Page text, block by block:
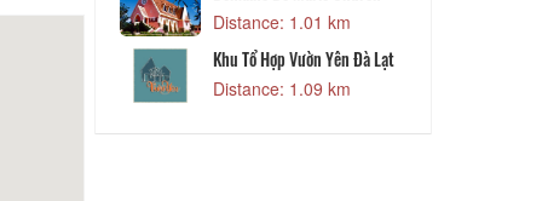
Distance: 1.01 km
Khu Tổ Hợp Vườn Yên Đà Lạt
Distance: 1.09 km